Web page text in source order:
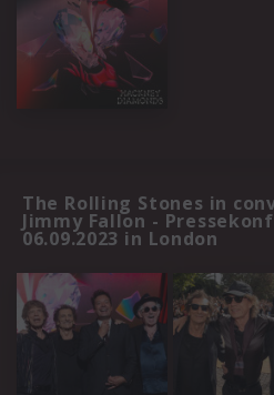
The Rolling Stones in
Jimmy Fallon -
06.09.2023 in London